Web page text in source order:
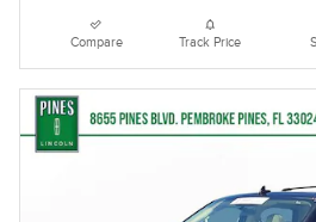
Compare Track Price